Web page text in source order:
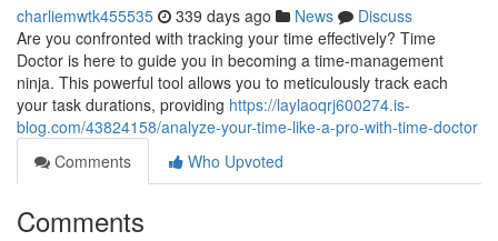
charliemwtk455535 339 days ago News
Discuss
Are you confronted with tracking your time effectively? Time
Doctor is here to guide you in becoming a time-management
ninja. This powerful tool allows you to meticulously track each
your task durations, providing https://laylaoqrj600274.is-
blog.com/43824158/analyze-your-time-like-a-pro-with-time-doctor
Comments
Who Upvoted
Comments